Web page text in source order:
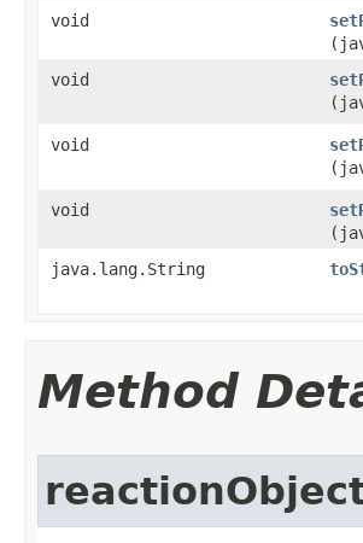
void
void
void
void
java.lang.String
Method